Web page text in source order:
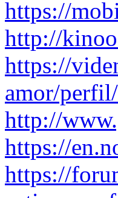
https://
http://
https://
amor/
http://
https://
https://